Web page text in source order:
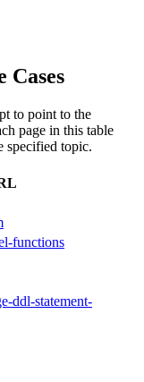
Cases
to point to the
page in this table
specified topic.
functions
ddl-statement-